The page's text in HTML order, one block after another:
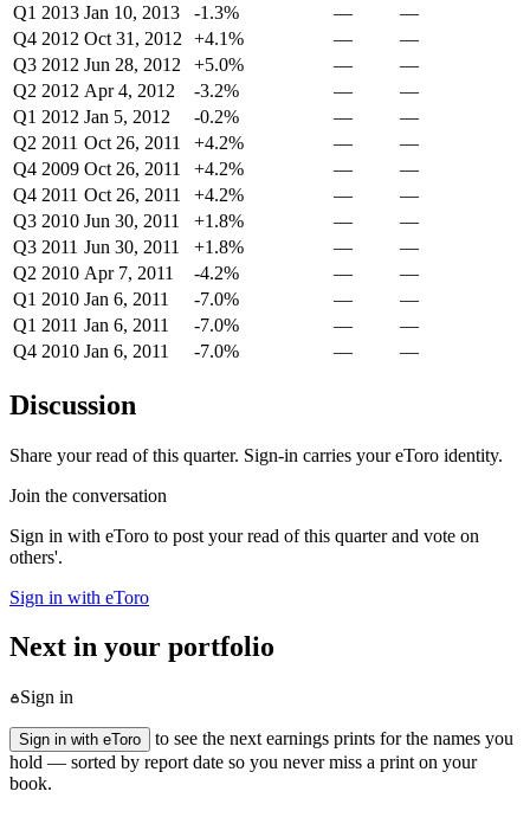
Q1 2013 Jan 10, 2013 -1.3% —
—
Q4 2012 Oct 31, 2012 +4.1% —
—
Q3 2012 Jun 28, 2012 +5.0% —
—
Q2 2012 Apr 4, 2012 -3.2% —
—
Q1 2012 Jan 5, 2012 -0.2% —
—
Q2 2011 Oct 26, 2011 +4.2% —
—
Q4 2009 Oct 26, 2011 +4.2% —
—
Q4 2011 Oct 26, 2011 +4.2% —
—
Q3 2010 Jun 30, 2011 +1.8% —
—
Q3 2011 Jun 30, 2011 +1.8% —
—
Q2 2010 Apr 7, 2011 -4.2% —
—
Q1 2010 Jan 6, 2011 -7.0% —
—
Q1 2011 Jan 6, 2011 -7.0% —
—
Q4 2010 Jan 6, 2011 -7.0% — —
Discussion
Share your read of this quarter. Sign-in carries your eToro identity.
Join the conversation
Sign in with eToro to post your read of this quarter and vote on
others'.
Sign in with eToro
Next in your portfolio
Sign in
Sign in with eToro
to see the next earnings prints for the names you
hold — sorted by report date so you never miss a print on your
book.